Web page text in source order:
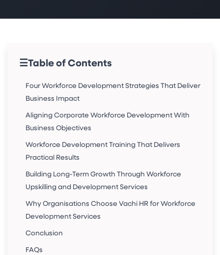
☰Table of Contents
Four Workforce Development Strategies That Deliver
Business Impact
Aligning Corporate Workforce Development With
Business Objectives
Workforce Development Training That Delivers
Practical Results
Building Long-Term Growth Through Workforce
Upskilling and Development Services
Why Organisations Choose Vachi HR for Workforce
Development Services
Conclusion
FAQs